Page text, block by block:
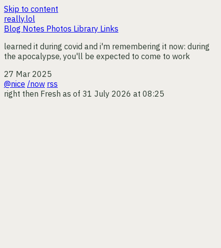
Skip to content
really.lol
Blog Notes Photos Library Links
learned it during covid and i'm remembering it now: during
the apocalypse, you'll be expected to come to work
27 Mar 2025
@nice /now rss
right then Fresh as of 31 July 2026 at 08:25